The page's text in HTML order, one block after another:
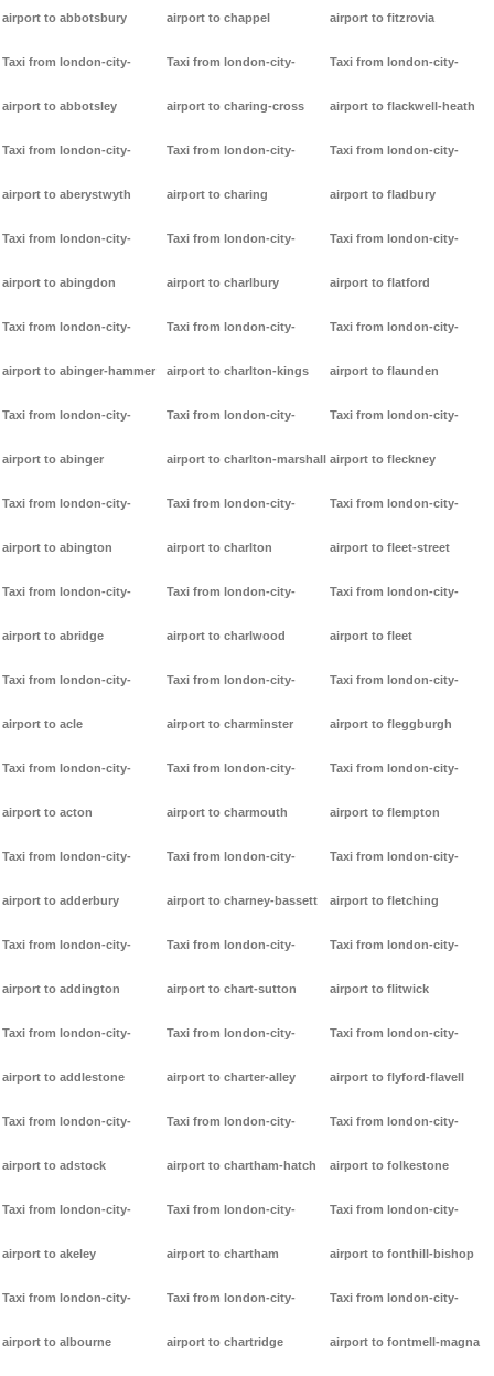
airport to abbotsbury
Taxi from london-city-
airport to abbotsley
Taxi from london-city-
airport to aberystwyth
Taxi from london-city-
airport to abingdon
Taxi from london-city-
airport to abinger-hammer
Taxi from london-city-
airport to abinger
Taxi from london-city-
airport to abington
Taxi from london-city-
airport to abridge
Taxi from london-city-
airport to acle
Taxi from london-city-
airport to acton
Taxi from london-city-
airport to adderbury
Taxi from london-city-
airport to addington
Taxi from london-city-
airport to addlestone
Taxi from london-city-
airport to adstock
Taxi from london-city-
airport to akeley
Taxi from london-city-
airport to albourne
airport to chappel
Taxi from london-city-
airport to charing-cross
Taxi from london-city-
airport to charing
Taxi from london-city-
airport to charlbury
Taxi from london-city-
airport to charlton-kings
Taxi from london-city-
airport to charlton-marshall
Taxi from london-city-
airport to charlton
Taxi from london-city-
airport to charlwood
Taxi from london-city-
airport to charminster
Taxi from london-city-
airport to charmouth
Taxi from london-city-
airport to charney-bassett
Taxi from london-city-
airport to chart-sutton
Taxi from london-city-
airport to charter-alley
Taxi from london-city-
airport to chartham-hatch
Taxi from london-city-
airport to chartham
Taxi from london-city-
airport to chartridge
airport to fitzrovia
Taxi from london-city-
airport to flackwell-heath
Taxi from london-city-
airport to fladbury
Taxi from london-city-
airport to flatford
Taxi from london-city-
airport to flaunden
Taxi from london-city-
airport to fleckney
Taxi from london-city-
airport to fleet-street
Taxi from london-city-
airport to fleet
Taxi from london-city-
airport to fleggburgh
Taxi from london-city-
airport to flempton
Taxi from london-city-
airport to fletching
Taxi from london-city-
airport to flitwick
Taxi from london-city-
airport to flyford-flavell
Taxi from london-city-
airport to folkestone
Taxi from london-city-
airport to fonthill-bishop
Taxi from london-city-
airport to fontmell-magna